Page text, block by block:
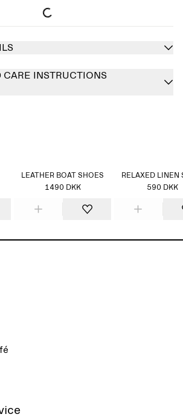
CARE INSTRUCTIONS
LEATHER BOAT SHOES
1490 DKK
RELAXED LINEN
590 DKK